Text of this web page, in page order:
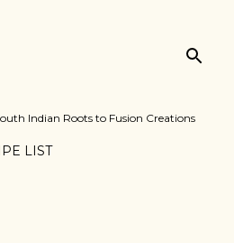
Indian Roots to Fusion Creations
LIST